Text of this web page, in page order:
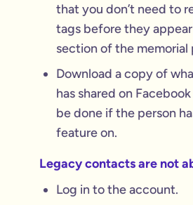
that you don’t need to
tags before they
section of the memorial
Download a copy of
has shared on
be done if the person
feature on.
Legacy contacts are not
Log in to the account.